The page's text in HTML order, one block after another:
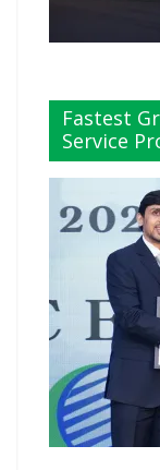
Fastest
Service